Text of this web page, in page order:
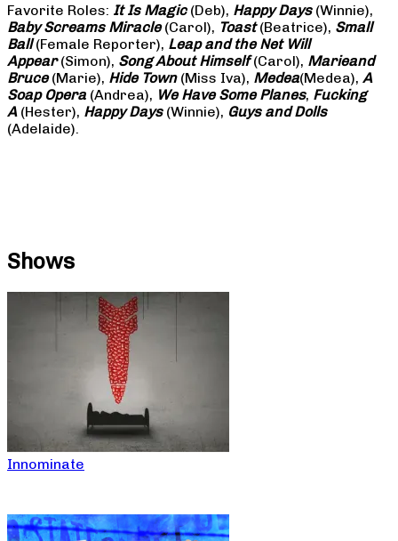
Favorite Roles: It Is Magic(Deb), Happy Days(Winnie),
Baby Screams Miracle(Carol), Toast(Beatrice), Small
Ball(Female Reporter), Leap and the Net Will
Appear(Simon), Song About Himself(Carol), Marieand
Bruce(Marie), Hide Town(Miss Iva), Medea(Medea), A
Soap Opera (Andrea), We Have Some Planes, Fucking
A(Hester), Happy Days(Winnie), Guys and Dolls
(Adelaide).
Shows
Innominate